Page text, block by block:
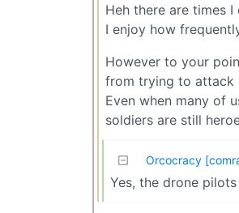
Heh there are times
I enjoy how
However to your
from trying to attack
Even when many of
soldiers are still
Orcocracy
Yes, the drone